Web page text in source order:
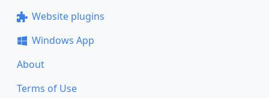
Website plugins
Windows App
About
Terms of Use